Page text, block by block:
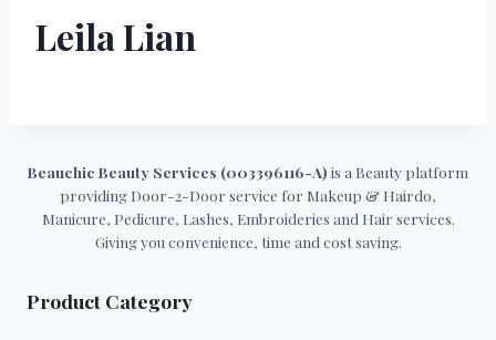
Leila Lian
Beauchic Beauty Services (003396116-A) is a Beauty platform
providing Door-2-Door service for Makeup & Hairdo,
Manicure, Pedicure, Lashes, Embroideries and Hair services.
Giving you convenience, time and cost saving.
Product Category